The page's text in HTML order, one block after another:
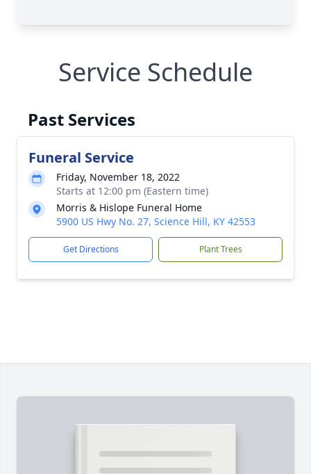
Service Schedule
Past Services
Funeral Service
Friday, November 18, 2022
Starts at 12:00 pm (Eastern time)
Morris & Hislope Funeral Home
5900 US Hwy No. 27, Science Hill, KY 42553
Get Directions Plant Trees